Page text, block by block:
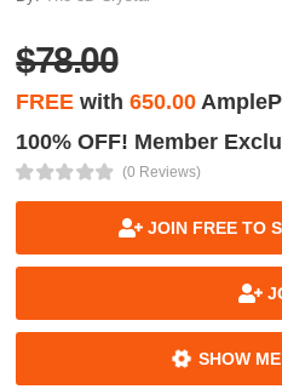
$78.00
FREE with650.00
100% OFF! Member
(0 Reviews)
JOIN FREE TO
SHOW